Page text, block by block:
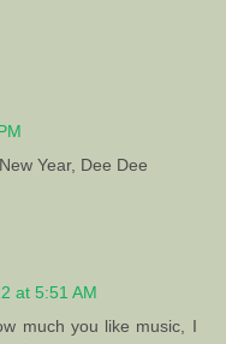
Year, Dee Dee
at 5:51 AM
much you like music, I